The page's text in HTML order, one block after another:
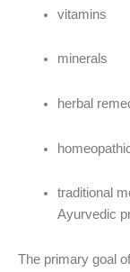
vitamins
minerals
herbal
traditional
Ayurvedic
The primary goal